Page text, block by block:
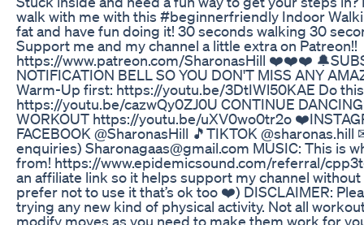
walk with me with this #beginnerfriendly Indoor
fat and have fun doing it! 30 seconds walking 30
Support me and my channel a little extra on Patreon!!
https://www.patreon.com/SharonasHill ❤️❤️❤️
NOTIFICATION BELL SO YOU DON'T MISS ANY
Warm-Up first: https://youtu.be/3DtIWl50KAE Do
https://youtu.be/cazwQy0ZJ0U CONTINUE
WORKOUT https://youtu.be/uXV0wo0tr2o
FACEBOOK @SharonasHill 🎵TIKTOK
enquiries) Sharonagaas@gmail.com MUSIC: This is
from! https://www.epidemicsound.com/referral/
an affiliate link so it helps support my channel
prefer not to use it that’s ok too ❤️) DISCLAIMER:
trying any new kind of physical activity. Not all
modify moves as you need to make them work for